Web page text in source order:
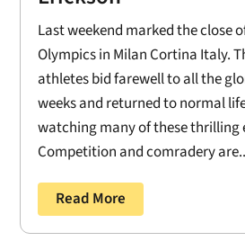
Last weekend marked the close
Olympics in Milan Cortina Italy.
athletes bid farewell to all the
weeks and returned to normal
watching many of these thrilling
Competition and comradery
Read More